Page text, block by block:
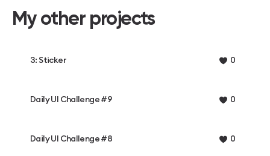
My other projects
3: Sticker 0
Daily UI Challenge #9 0
Daily UI Challenge #8 0